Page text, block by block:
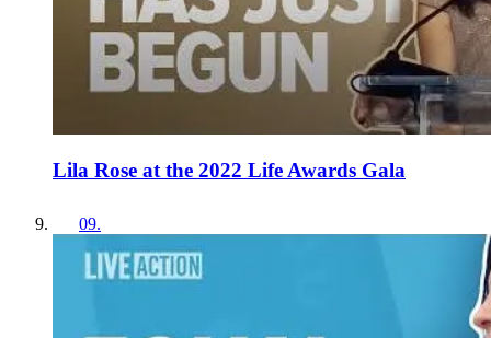
Lila Rose at the 2022 Life Awards Gala
09.